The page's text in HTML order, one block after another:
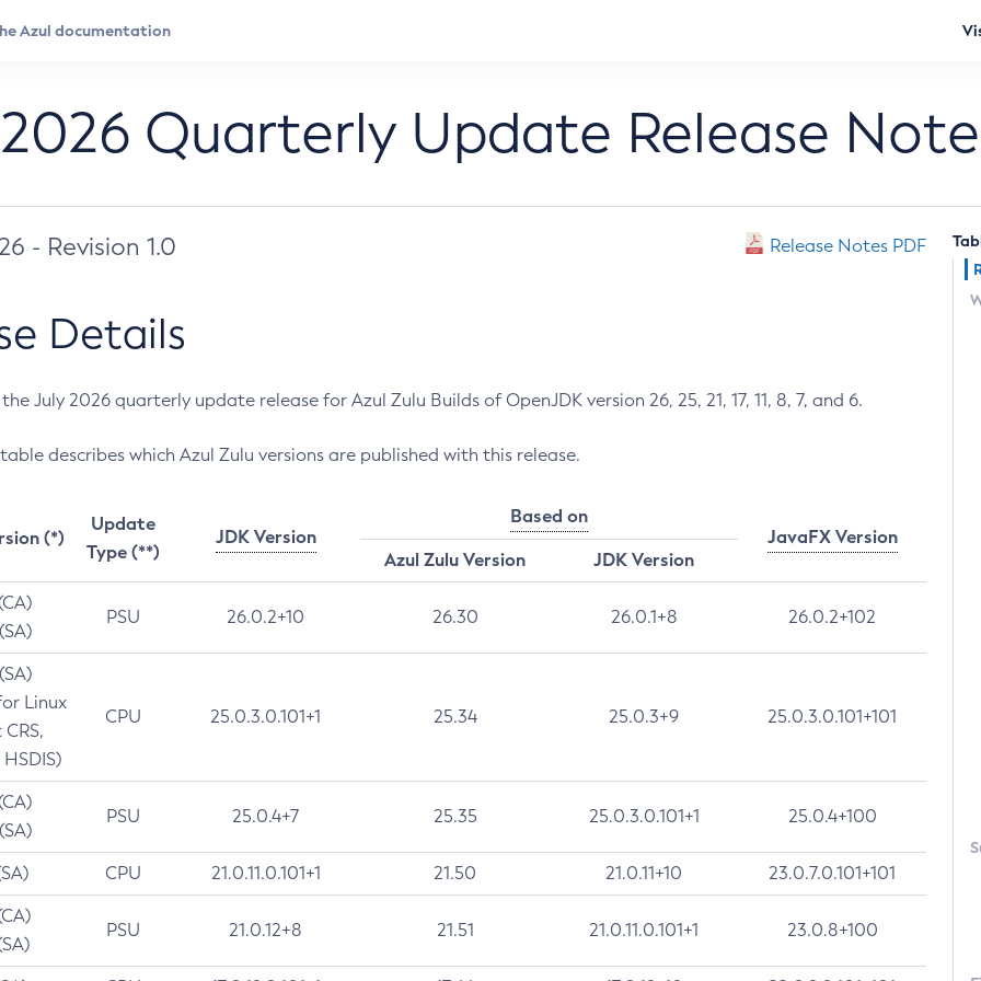
Quarterly Update Release
- Revision 1.0 Release Notes PDF
Details
July 2026 quarterly update release for Azul Zulu Builds of OpenJDK version 26, 25, 21, 17, 11, 8, 7, and 6.
describes which Azul Zulu versions are published with this release.
(*)
Update
Type (**)
JDK Version
Based on
JavaFX Version
Azul Zulu Version
JDK Version
PSU 26.0.2+10 26.30 26.0.1+8 26.0.2+102
Linux
CPU 25.0.3.0.101+1 25.34 25.0.3+9 25.0.3.0.101+101
PSU 25.0.4+7 25.35 25.0.3.0.101+1 25.0.4+100
CPU 21.0.11.0.101+1 21.50 21.0.11+10 23.0.7.0.101+101
PSU 21.0.12+8 21.51 21.0.11.0.101+1 23.0.8+100